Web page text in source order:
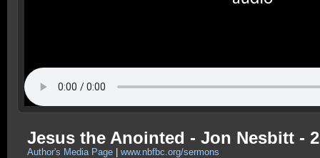
Jesus the Anointed - Jon Nesbitt -
Author's Media Page www.nbfbc.org/sermons